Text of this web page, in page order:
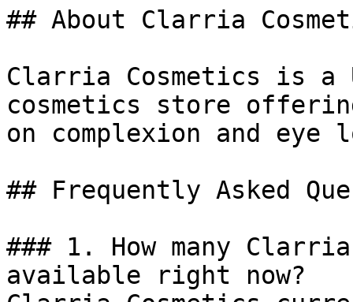
## About Clarria
Clarria Cosmetics is a
cosmetics store
on complexion and eye
## Frequently Asked
### 1. How many
available right now?